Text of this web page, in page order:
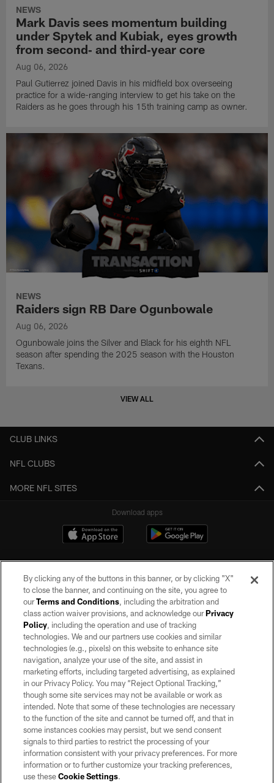
NEWS
Mark Davis sees momentum building
under Spytek and Kubiak, eyes growth
from second‑ and third‑year core
Aug 06, 2026
Paul Gutierrez joined Davis in his midfield box overseeing
practice for a wide-ranging interview to get his take on the
Raiders as he goes through his 15th training camp as owner.
NEWS
Raiders sign RB Dare Ogunbowale
Aug 06, 2026
Ogunbowale joins the Silver and Black for his eighth NFL
season after spending the 2025 season with the Houston
Texans.
VIEW ALL
CLUB LINKS
NFL CLUBS
MORE NFL SITES
Download apps
©2026 by the Las Vegas Raiders. All rights reserved. No portion of this site
may be reproduced without the express written permission of the Las Vegas
Raiders.
PRIVACY POLICY
TERMS OF SERVICE
ACCESSIBILITY
AD CHOICES
YOUR PRIVACY CHOICES
COOKIE SETTINGS
By clicking any of the buttons in this banner, or by clicking "X"
to close the banner, and continuing on the site, you agree to
ourTerms and Conditions, including the arbitration and
class action waiver provisions, and acknowledge ourPrivacy
Policy, including the operation and use of tracking
technologies. We and our partners use cookies and similar
technologies (e.g., pixels) on this website to enhance site
navigation, analyze your use of the site, and assist in
marketing efforts, including targeted advertising, as explained
in our Privacy Policy. You may “Reject Optional Tracking,”
though some site services may not be available or work as
intended. Note that some of these technologies are necessary
to the function of the site and cannot be turned off, and that in
some instances cookies may persist, but we send consent
signals to third parties to restrict the processing of your
information consistent with your privacy preferences. For more
information or to further customize your tracking preferences,
use theseCookie Settings.